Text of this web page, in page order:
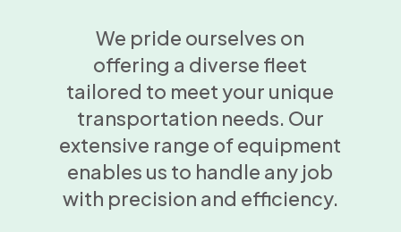
We pride ourselves on
offering a diverse fleet
tailored to meet your unique
transportation needs. Our
extensive range of equipment
enables us to handle any job
with precision and efficiency.